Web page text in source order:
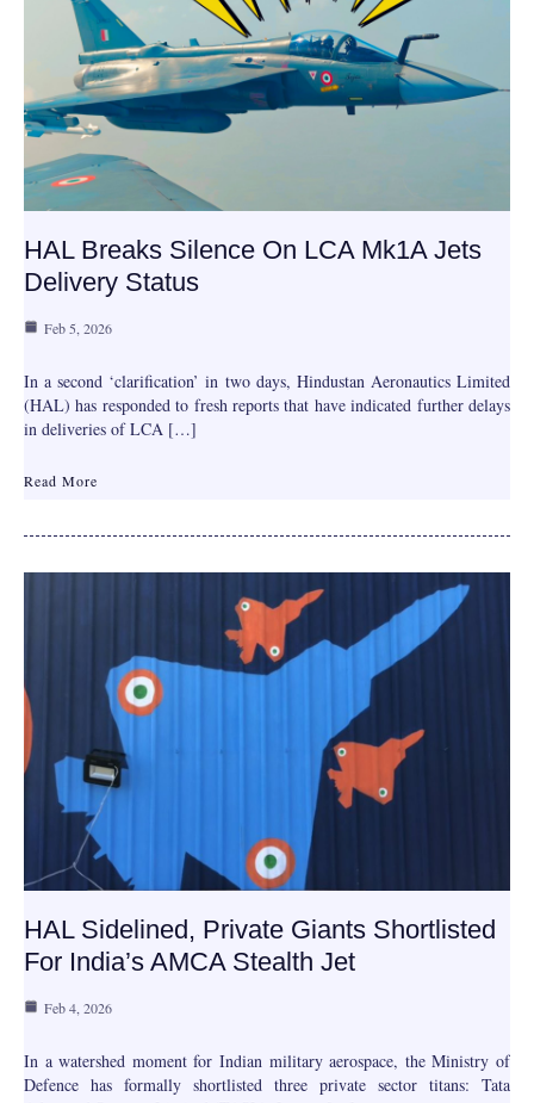
HAL Breaks Silence On LCA Mk1A Jets
Delivery Status
Feb 5, 2026
In a second ‘clarification’ in two days, Hindustan Aeronautics Limited
(HAL) has responded to fresh reports that have indicated further delays
in deliveries of LCA […]
Read More
HAL Sidelined, Private Giants Shortlisted
For India’s AMCA Stealth Jet
Feb 4, 2026
In a watershed moment for Indian military aerospace, the Ministry of
Defence has formally shortlisted three private sector titans: Tata